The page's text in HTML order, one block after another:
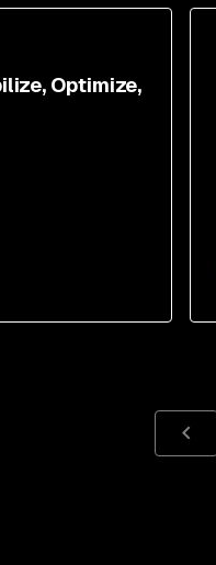
Optimize,